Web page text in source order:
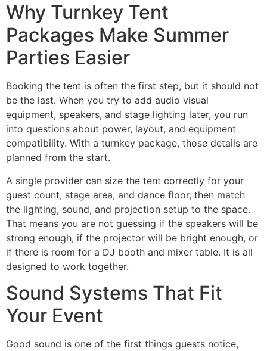
Why Turnkey Tent
Packages Make Summer
Parties Easier
Booking the tent is often the first step, but it should not
be the last. When you try to add audio visual
equipment, speakers, and stage lighting later, you run
into questions about power, layout, and equipment
compatibility. With a turnkey package, those details are
planned from the start.
A single provider can size the tent correctly for your
guest count, stage area, and dance floor, then match
the lighting, sound, and projection setup to the space.
That means you are not guessing if the speakers will be
strong enough, if the projector will be bright enough, or
if there is room for a DJ booth and mixer table. It is all
designed to work together.
Sound Systems That Fit
Your Event
Good sound is one of the first things guests notice,